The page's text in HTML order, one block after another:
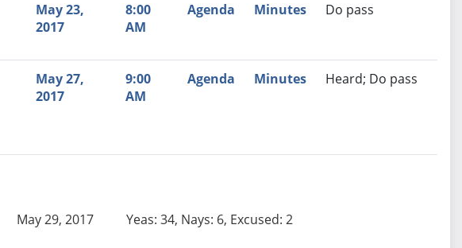
May 23,
2017
8:00
AM
Agenda Minutes Do pass
May 27,
2017
9:00
AM
Agenda Minutes Heard; Do pass
May 29, 2017 Yeas: 34, Nays: 6, Excused: 2